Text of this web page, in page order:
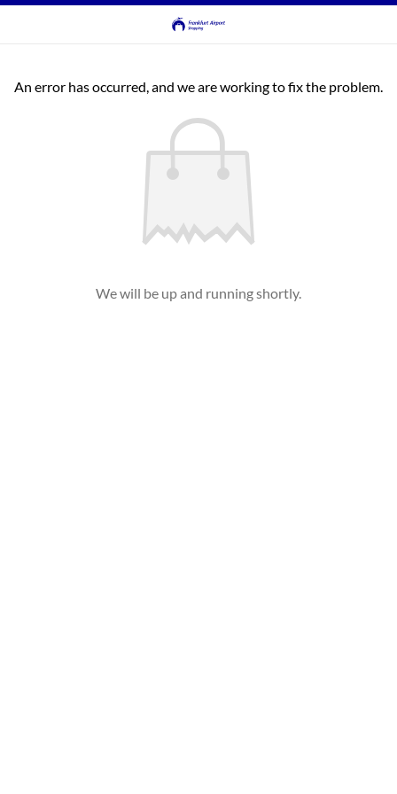
An error has occurred, and we are working to fix the problem.
We will be up and running shortly.